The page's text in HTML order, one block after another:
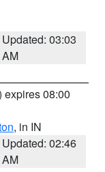
Updated: 03:03
AM
expires 08:00
, in IN
Updated: 02:46
AM